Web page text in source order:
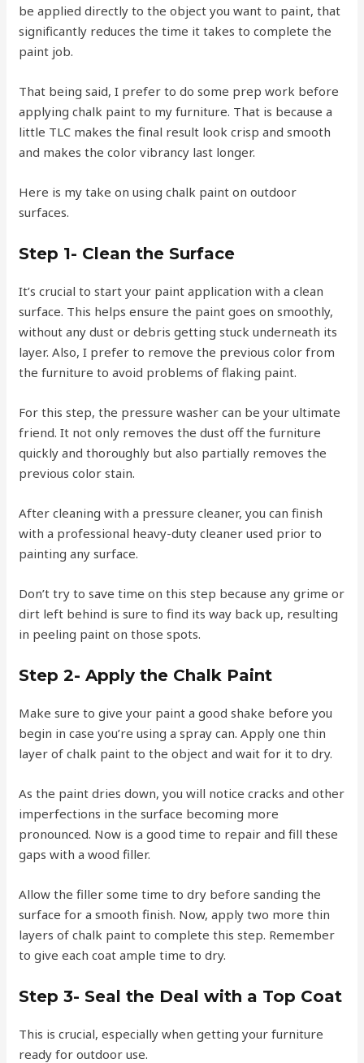
be applied directly to the object you want to paint, that
significantly reduces the time it takes to complete the
paint job.
That being said, I prefer to do some prep work before
applying chalk paint to my furniture. That is because a
little TLC makes the final result look crisp and smooth
and makes the color vibrancy last longer.
Here is my take on using chalk paint on outdoor
surfaces.
Step 1- Clean the Surface
It’s crucial to start your paint application with a clean
surface. This helps ensure the paint goes on smoothly,
without any dust or debris getting stuck underneath its
layer. Also, I prefer to remove the previous color from
the furniture to avoid problems of flaking paint.
For this step, the pressure washer can be your ultimate
friend. It not only removes the dust off the furniture
quickly and thoroughly but also partially removes the
previous color stain.
After cleaning with a pressure cleaner, you can finish
with a professional heavy-duty cleaner used prior to
painting any surface.
Don’t try to save time on this step because any grime or
dirt left behind is sure to find its way back up, resulting
in peeling paint on those spots.
Step 2- Apply the Chalk Paint
Make sure to give your paint a good shake before you
begin in case you’re using a spray can. Apply one thin
layer of chalk paint to the object and wait for it to dry.
As the paint dries down, you will notice cracks and other
imperfections in the surface becoming more
pronounced. Now is a good time to repair and fill these
gaps with a wood filler.
Allow the filler some time to dry before sanding the
surface for a smooth finish. Now, apply two more thin
layers of chalk paint to complete this step. Remember
to give each coat ample time to dry.
Step 3- Seal the Deal with a Top Coat
This is crucial, especially when getting your furniture
ready for outdoor use.